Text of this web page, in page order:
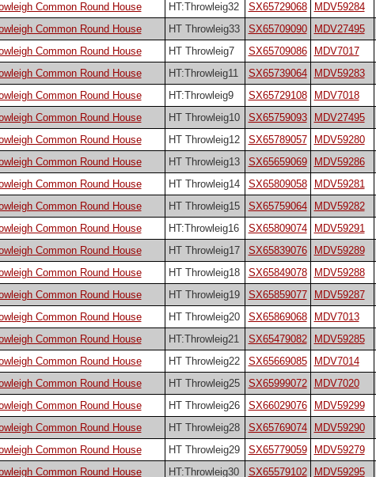
Common Round House
HT:Throwleig32 SX65729068 MDV59284
Common Round House
HT Throwleig33 SX65709090 MDV27495
Common Round House
HT Throwleig7 SX65709086 MDV7017
Common Round House
HT:Throwleig11 SX65739064 MDV59283
Common Round House
HT:Throwleig9 SX65729108 MDV7018
Common Round House
HT Throwleig10 SX65759093 MDV27495
Common Round House
HT Throwleig12 SX65789057 MDV59280
Common Round House
HT Throwleig13 SX65659069 MDV59286
Common Round House
HT Throwleig14 SX65809058 MDV59281
Common Round House
HT Throwleig15 SX65759064 MDV59282
Common Round House
HT:Throwleig16 SX65809074 MDV59291
Common Round House
HT Throwleig17 SX65839076 MDV59289
Common Round House
HT Throwleig18 SX65849078 MDV59288
Common Round House
HT Throwleig19 SX65859077 MDV59287
Common Round House
HT Throwleig20 SX65869068 MDV7013
Common Round House
HT:Throwleig21 SX65479082 MDV59285
Common Round House
HT Throwleig22 SX65669085 MDV7014
Common Round House
HT Throwleig25 SX65999072 MDV7020
Common Round House
HT Throwleig26 SX66029076 MDV59299
Common Round House
HT Throwleig28 SX65769074 MDV59290
Common Round House
HT Throwleig29 SX65779059 MDV59279
Common Round House
HT:Throwleig30 SX65579102 MDV59295